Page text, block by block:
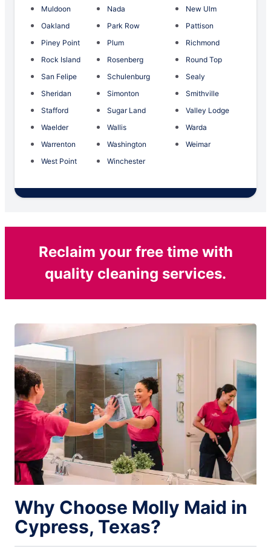
Muldoon
Nada
New Ulm
Oakland
Park Row
Pattison
Piney Point
Plum
Richmond
Rock Island
Rosenberg
Round Top
San Felipe
Schulenburg
Sealy
Sheridan
Simonton
Smithville
Stafford
Sugar Land
Valley Lodge
Waelder
Wallis
Warda
Warrenton
Washington
Weimar
West Point
Winchester
Reclaim your free time with
quality cleaning services.
Why Choose Molly Maid in
Cypress, Texas?